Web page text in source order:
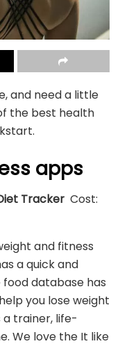
and need a little
the best health
apps
Tracker Cost:
and fitness
a quick and
database has
you lose weight
a trainer, life-
We love the It like